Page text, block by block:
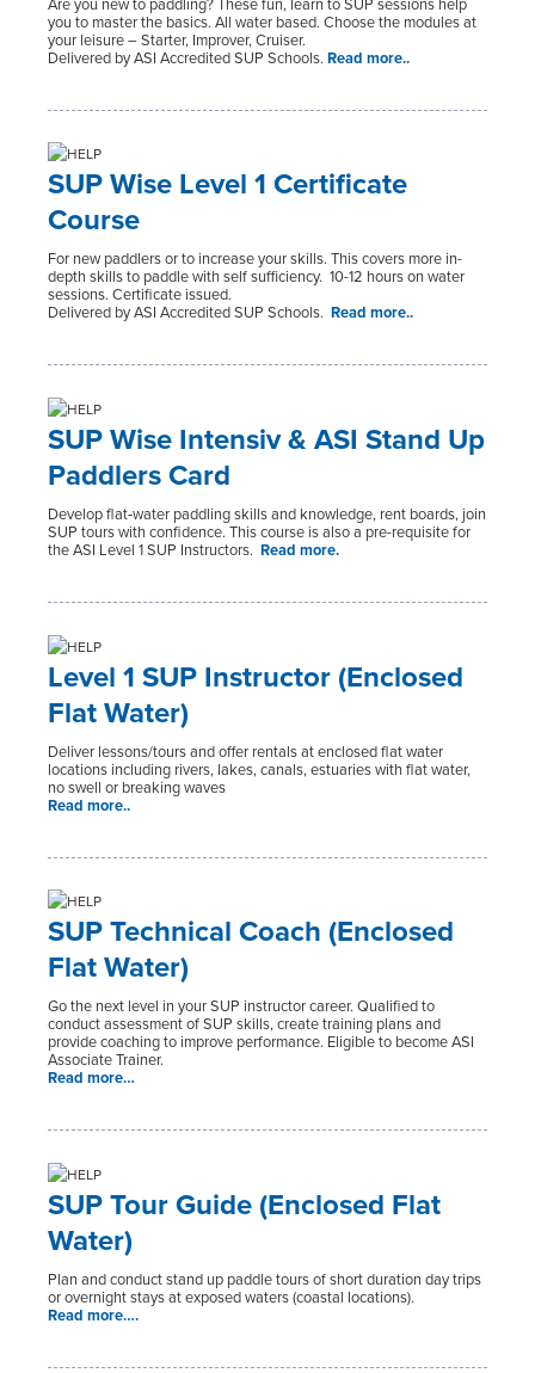
you to master the basics. All water based. Choose the modules at
your leisure – Starter, Improver, Cruiser.
Delivered by ASI Accredited SUP Schools. Read more..
SUP Wise Level 1 Certificate
Course
For new paddlers or to increase your skills. This covers more in-
depth skills to paddle with self sufficiency. 10-12 hours on water
sessions. Certificate issued.
Delivered by ASI Accredited SUP Schools. Read more..
SUP Wise Intensiv & ASI Stand Up
Paddlers Card
Develop flat‑water paddling skills and knowledge, rent boards, join
SUP tours with confidence. This course is also a pre-requisite for
the ASI Level 1 SUP Instructors. Read more.
Level 1 SUP Instructor (Enclosed
Flat Water)
Deliver lessons/tours and offer rentals at enclosed flat water
locations including rivers, lakes, canals, estuaries with flat water,
no swell or breaking waves
Read more..
SUP Technical Coach (Enclosed
Flat Water)
Go the next level in your SUP instructor career. Qualified to
conduct assessment of SUP skills, create training plans and
provide coaching to improve performance. Eligible to become ASI
Associate Trainer.
Read more…
SUP Tour Guide (Enclosed Flat
Water)
Plan and conduct stand up paddle tours of short duration day trips
or overnight stays at exposed waters (coastal locations).
Read more….